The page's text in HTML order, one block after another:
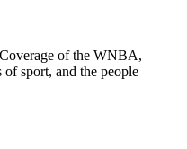
of the WNBA,
of sport, and the people